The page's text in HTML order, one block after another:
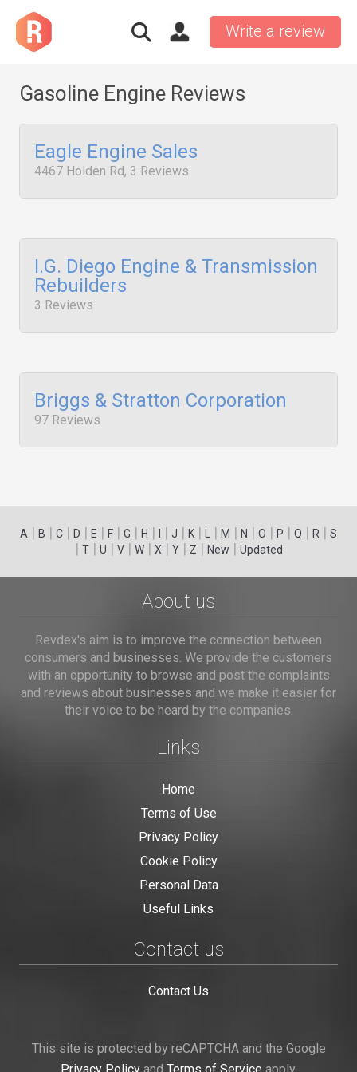
Write a review
Gasoline Engine Reviews
Eagle Engine Sales
4467 Holden Rd, 3 Reviews
I.G. Diego Engine & Transmission
Rebuilders
3 Reviews
Briggs & Stratton Corporation
97 Reviews
A | B | C | D | E | F | G | H | | J | K | | M | N | O | P | Q | R | S
| T| U | V| W| X | Y| Z | New | Updated
About us
Revdex's aim is to improve the connection between
consumers and businesses. We provide the customers
with an opportunity to browse and post the complaints
and reviews about businesses and we make it easier for
their voice to be heard by the companies.
Links
Home
Terms of Use
Privacy Policy
Cookie Policy
Personal Data
Useful Links
Contact us
Contact Us
This site is protected by reCAPTCHA and the Google